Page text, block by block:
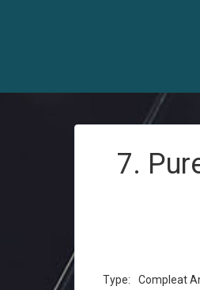
7.
Type:
Compleat